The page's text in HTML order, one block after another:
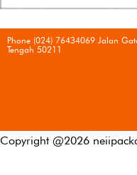
Phone (024) 76434069 Jalan
Tengah 50211
Copyright @2026